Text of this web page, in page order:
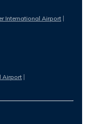
International Airport
Airport